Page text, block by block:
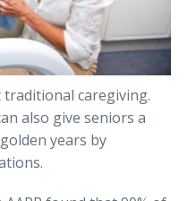
caregiving.
also give seniors a
years by